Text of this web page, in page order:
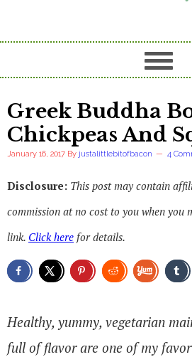
Greek Buddha
Chickpeas And
January 16, 2017 By justalittlebitofbacon 4
Disclosure: This post may contain
commission at no cost to you when you
link. Click here for details.
Healthy, yummy, vegetarian
full of flavor are one of my